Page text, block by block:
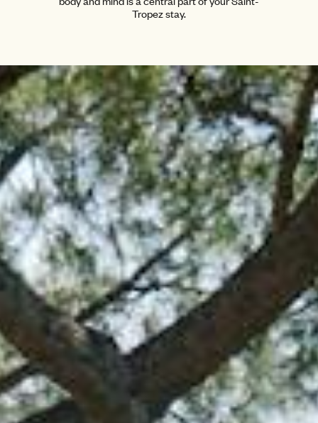
Tropez stay.